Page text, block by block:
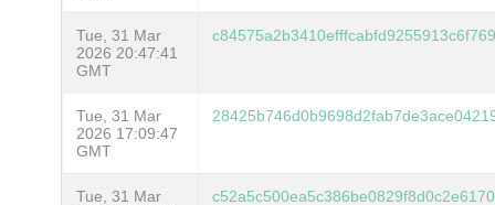
Tue, 31 Mar
2026 20:47:41
GMT
Tue, 31 Mar
2026 17:09:47
GMT
Tue, 31 Mar